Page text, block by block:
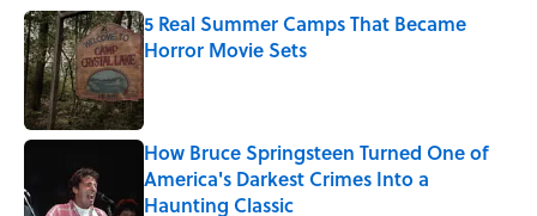
5 Real Summer Camps That Became
Horror Movie Sets
How Bruce Springsteen Turned One of
America's Darkest Crimes Into a
Haunting Classic